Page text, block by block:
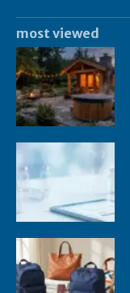
most viewed